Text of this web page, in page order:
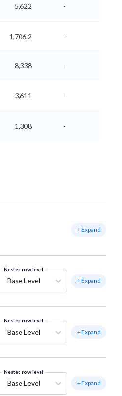
5,622 -
1,706.2 -
8,338 -
3,611 -
1,308 -
+ Expand
Nested row level
Base Level + Expand
Nested row level
Base Level + Expand
Nested row level
Base Level + Expand